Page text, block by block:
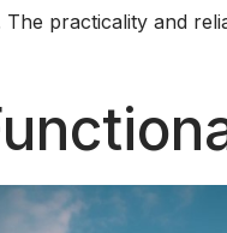
practicality and